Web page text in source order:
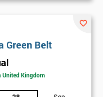
Green Belt
United Kingdom
Get
Discounts